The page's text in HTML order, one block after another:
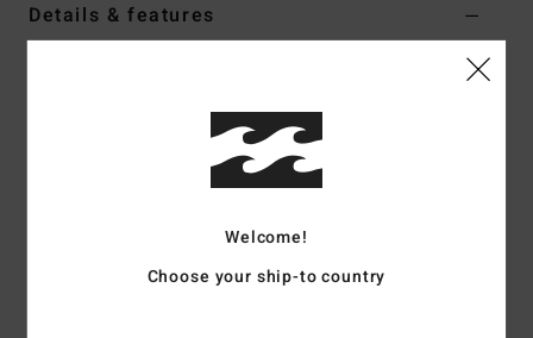
Details & features
Color Codeoat
Welcome!
Choose your ship-to country